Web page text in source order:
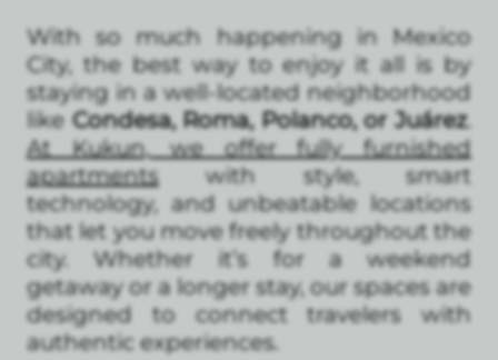
With so much happening in Mexico
City, the best way to enjoy it all is by
staying in a well-located neighborhood
like Condesa, Roma, Polanco, or Juárez.
At Kukun, we offer fully furnished
apartmentswith style, smart
technology, and unbeatable locations
that let you move freely throughout the
city. Whether it’s for a weekend
getaway or a longer stay, our spaces are
designed to connect travelers with
authentic experiences.